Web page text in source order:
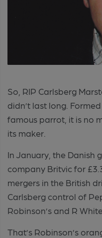
So, RIP Carlsberg
didn’t last long.
famous parrot, it is no
its maker.
In January, the Danish
company Britvic for
mergers in the British
Carlsberg control of
Robinson’s and R
That’s Robinson’s